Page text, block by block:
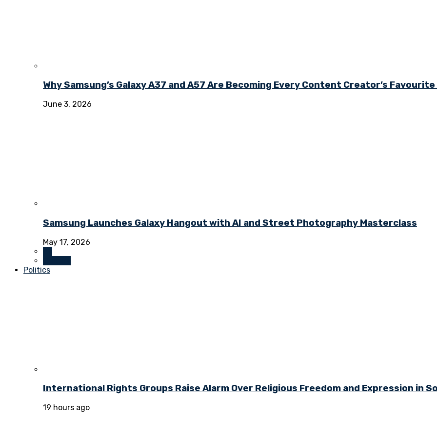
Why Samsung’s Galaxy A37 and A57 Are Becoming Every Content Creator’s
June 3, 2026
Samsung Launches Galaxy Hangout with AI and Street Photography Masterclass
May 17, 2026
Politics
International Rights Groups Raise Alarm Over Religious Freedom and Expression in
19 hours ago